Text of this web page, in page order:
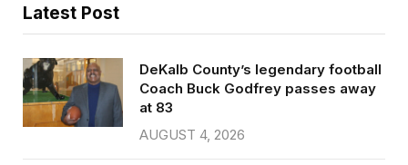
Latest Post
DeKalb County’s legendary football
Coach Buck Godfrey passes away
at 83
AUGUST 4, 2026